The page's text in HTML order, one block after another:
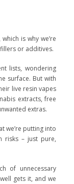
is why we’re
or additives.
lists, wondering
surface. But with
live resin vapes
extracts, free
extras.
we’re putting into
risks – just pure,
of unnecessary
gets it, and we